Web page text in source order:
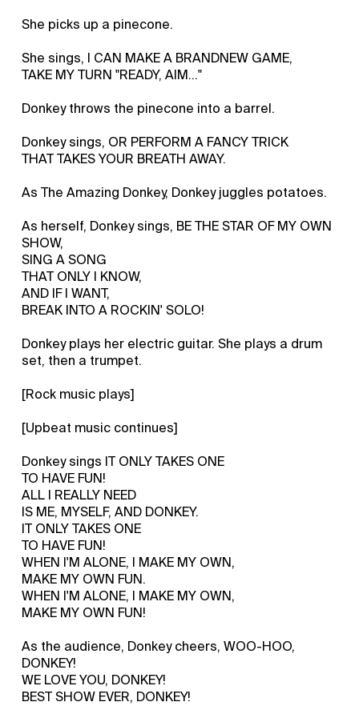
She picks up a pinecone.
She sings, I CAN MAKE A BRANDNEW GAME,
TAKE MY TURN "READY, AIM..."
Donkey throws the pinecone into a barrel.
Donkey sings, OR PERFORM A FANCY TRICK
THAT TAKES YOUR BREATH AWAY.
As The Amazing Donkey, Donkey juggles potatoes.
As herself, Donkey sings, BE THE STAR OF MY OWN
SHOW,
SING A SONG
THAT ONLY I KNOW,
AND IF I WANT,
BREAK INTO A ROCKIN' SOLO!
Donkey plays her electric guitar. She plays a drum
set, then a trumpet.
[Rock music plays]
[Upbeat music continues]
Donkey sings IT ONLY TAKES ONE
TO HAVE FUN!
ALL I REALLY NEED
IS ME, MYSELF, AND DONKEY.
IT ONLY TAKES ONE
TO HAVE FUN!
WHEN I'M ALONE, I MAKE MY OWN,
MAKE MY OWN FUN.
WHEN I'M ALONE, I MAKE MY OWN,
MAKE MY OWN FUN!
As the audience, Donkey cheers, WOO-HOO,
DONKEY!
WE LOVE YOU, DONKEY!
BEST SHOW EVER, DONKEY!